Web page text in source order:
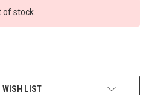
of stock.
WISH LIST